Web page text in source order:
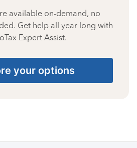
available on-demand, no
Get help all year long with
Expert Assist.
your options